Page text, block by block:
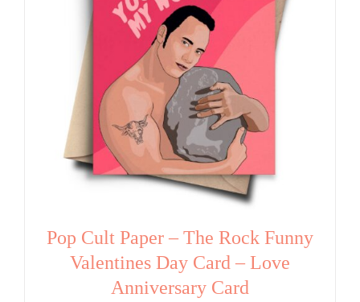
Pop Cult Paper – The Rock Funny
Valentines Day Card – Love
Anniversary Card